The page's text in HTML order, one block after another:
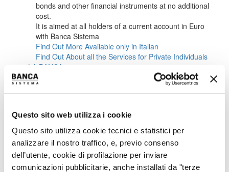
Questo sito web utilizza i cookie
Questo sito utilizza cookie tecnici e statistici per
analizzare il nostro traffico, e, previo consenso
dell’utente, cookie di profilazione per inviare
comunicazioni pubblicitarie, anche installati da "terze
bonds and other financial instruments at no additional
cost.
It is aimed at all holders of a current account in Euro
with Banca Sistema
Find Out More Available only in Italian
Find Out About all the Services for Private Individuals
LA BANCA
CAREERS
INVESTORS
OVERVIEW IR
OVERVIEW
KEY FINANCIALS
IR POLICY